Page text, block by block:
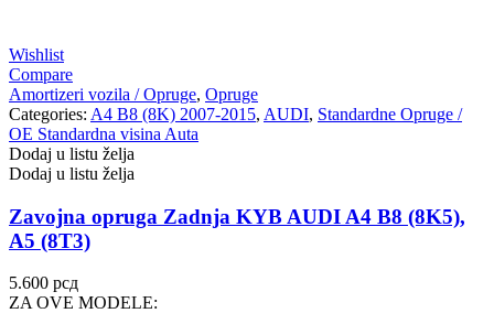
Wishlist
Compare
Amortizeri vozila / Opruge, Opruge
Categories: A4 B8 (8K) 2007-2015, AUDI, Standardne Opruge /
OE Standardna visina Auta
Dodaj u listu želja
Dodaj u listu želja
Zavojna opruga Zadnja KYB AUDI A4 B8 (8K5),
A5 (8T3)
5.600 рсд
ZA OVE MODELE: